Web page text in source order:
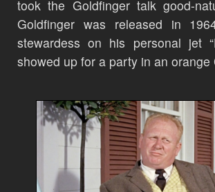
took the Goldfinger talk good-
Goldfinger was released in
stewardess on his personal jet
showed up for a party in an